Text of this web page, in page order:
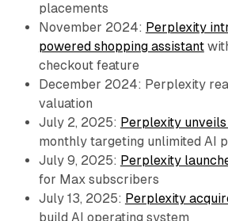
placements
November 2024: Perplexity
powered shopping assistant
checkout feature
December 2024: Perplexity
valuation
July 2, 2025: Perplexity
monthly targeting unlimited AI
July 9, 2025: Perplexity
for Max subscribers
July 13, 2025: Perplexity
build AI operating system